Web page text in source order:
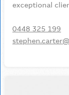
exceptional
0448 325 199